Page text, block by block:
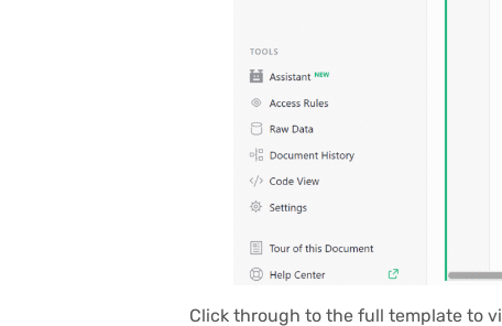
Click through to the full template to